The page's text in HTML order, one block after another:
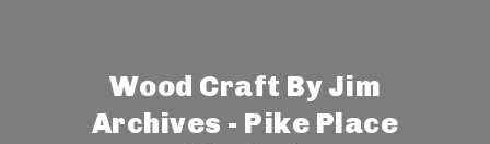
DIRECTORY
Wood Craft By Jim
Archives - Pike Place